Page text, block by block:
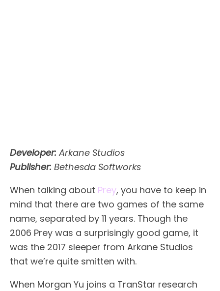
Developer: Arkane Studios
Publisher: Bethesda Softworks
When talking about Prey, you have to keep in
mind that there are two games of the same
name, separated by 11 years. Though the
2006 Prey was a surprisingly good game, it
was the 2017 sleeper from Arkane Studios
that we’re quite smitten with.
When Morgan Yu joins a TranStar research